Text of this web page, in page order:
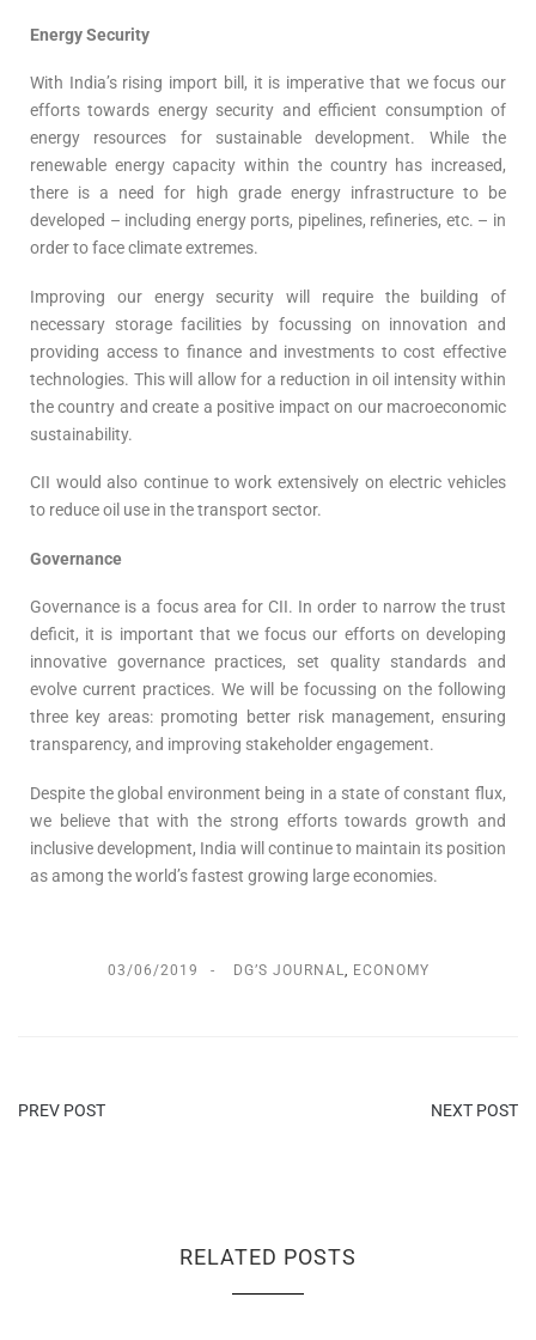
Energy Security
With India’s rising import bill, it is imperative that we focus our
efforts towards energy security and efficient consumption of
energy resources for sustainable development. While the
renewable energy capacity within the country has increased,
there is a need for high grade energy infrastructure to be
developed – including energy ports, pipelines, refineries, etc. – in
order to face climate extremes.
Improving our energy security will require the building of
necessary storage facilities by focussing on innovation and
providing access to finance and investments to cost effective
technologies. This will allow for a reduction in oil intensity within
the country and create a positive impact on our macroeconomic
sustainability.
CII would also continue to work extensively on electric vehicles
to reduce oil use in the transport sector.
Governance
Governance is a focus area for CII. In order to narrow the trust
deficit, it is important that we focus our efforts on developing
innovative governance practices, set quality standards and
evolve current practices. We will be focussing on the following
three key areas: promoting better risk management, ensuring
transparency, and improving stakeholder engagement.
Despite the global environment being in a state of constant flux,
we believe that with the strong efforts towards growth and
inclusive development, India will continue to maintain its position
as among the world’s fastest growing large economies.
03/06/2019 DG’S JOURNAL, ECONOMY
PREV POST NEXT POST
RELATED POSTS